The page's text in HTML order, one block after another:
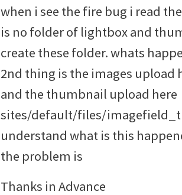
when i see the fire bug i read
is no folder of lightbox and
create these folder. whats
2nd thing is the images
and the thumbnail upload here
sites/default/files/
understand what is this
the problem is
Thanks in Advance